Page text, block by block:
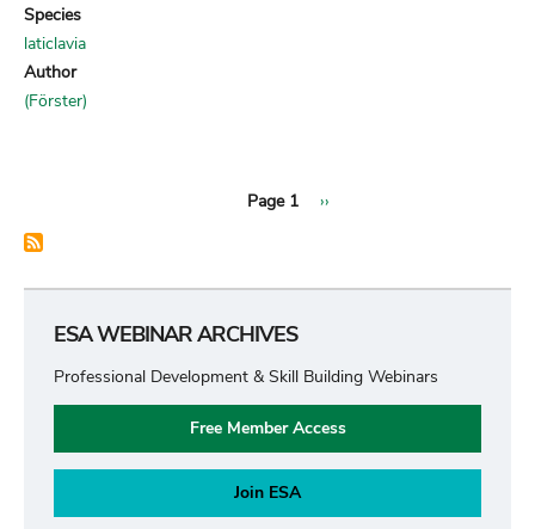
ESA WEBINAR ARCHIVES
Professional Development & Skill Building Webinars
Free Member Access
Join ESA
Species
laticlavia
Author
(Förster)
Page 1
Next
››